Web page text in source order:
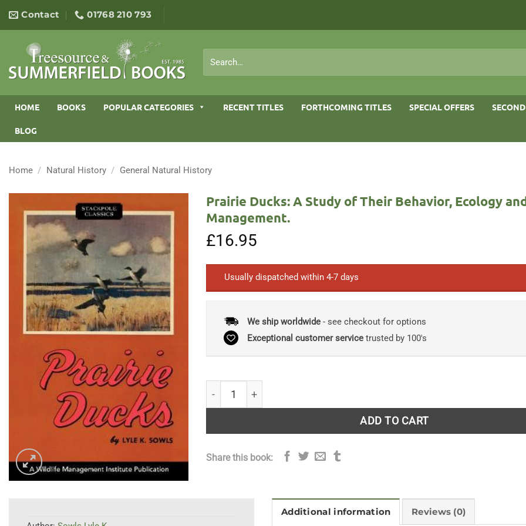
content
Contact 01768 210 793
for:
HOME BOOKS POPULAR CATEGORIES RECENT TITLES FORTHCOMING TITLES SPECIAL OFFERS
BLOG
Home / Natural History / General Natural History
Prairie Ducks: A Study of Their Behavior, Ecology
Management.
£16.95
Usually dispatched within 4-7 days
We ship worldwide- see checkout for options
Exceptional customer servicetrusted by 100's
ADD TO CART
Share this book:
Additional information Reviews (0)